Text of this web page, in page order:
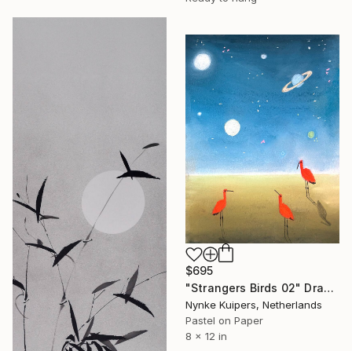
$695
"Strangers Birds 02" Drawing
Nynke Kuipers, Netherlands
Pastel on Paper
8 x 12 in